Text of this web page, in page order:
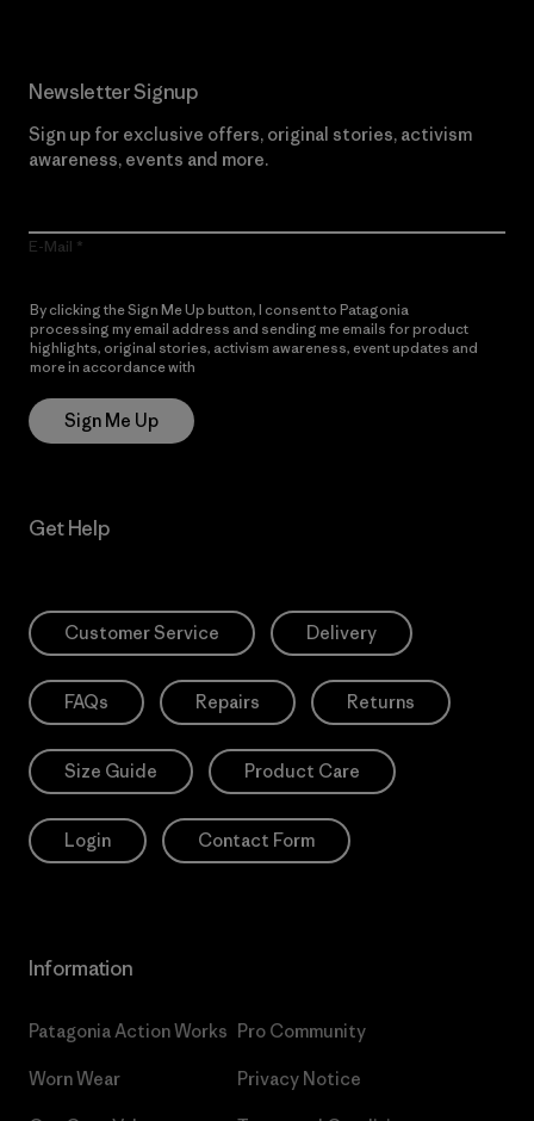
Newsletter Signup
Sign up for exclusive offers, original stories, activism
awareness, events and more.
E-Mail
By clicking the Sign Me Up button, I consent to Patagonia
processing my email address and sending me emails for product
highlights, original stories, activism awareness, event updates and
more in accordance with
Sign Me Up
Get Help
Customer Service Delivery
FAQs Repairs Returns
Size Guide Product Care
Login Contact Form
Information
Patagonia Action Works
Worn Wear
Pro Community
Privacy Notice